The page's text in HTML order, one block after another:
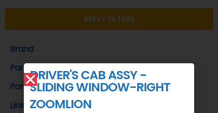
APPLY FILTERS
Brand
Part Name
Part Number
Link
DRIVER'S CAB ASSY -
SLIDING WINDOW-RIGHT
ZOOMLION